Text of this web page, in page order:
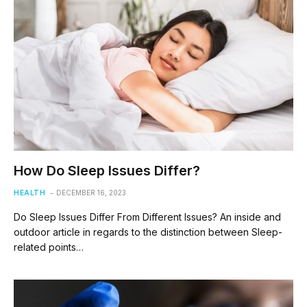
How Do Sleep Issues Differ?
HEALTH DECEMBER 16, 2023
Do Sleep Issues Differ From Different Issues? An inside and
outdoor article in regards to the distinction between Sleep-
related points…